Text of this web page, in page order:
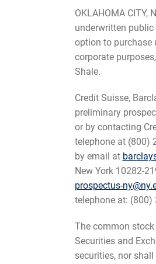
OKLAHOMA CITY,
underwritten
option to purchase
corporate
Shale.
Credit Suisse,
preliminary
or by contacting
telephone at (800)
by email at
New York 10282-
prospectus-
telephone at: (800)
The common
Securities and
securities, nor